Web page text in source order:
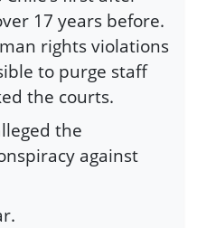
17 years before.
rights violations
to purge staff
the courts.
the
against